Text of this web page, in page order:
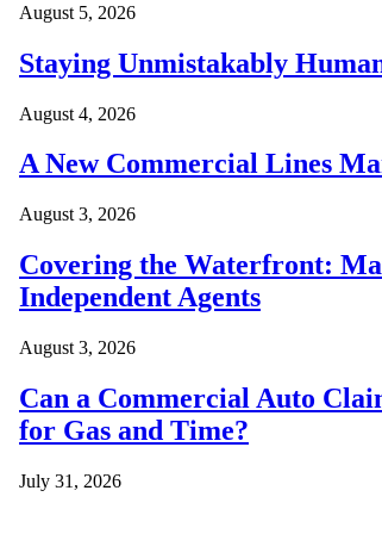
August 5, 2026
Staying Unmistakably
August 4, 2026
A New Commercial Lines
August 3, 2026
Covering the Waterfront:
Independent Agents
August 3, 2026
Can a Commercial Auto
for Gas and Time?
July 31, 2026